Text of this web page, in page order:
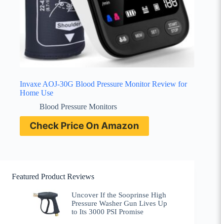
Invaxe AOJ-30G Blood Pressure Monitor Review for
Home Use
Blood Pressure Monitors
Check Price On Amazon
Featured Product Reviews
Uncover If the Sooprinse High
Pressure Washer Gun Lives Up
to Its 3000 PSI Promise